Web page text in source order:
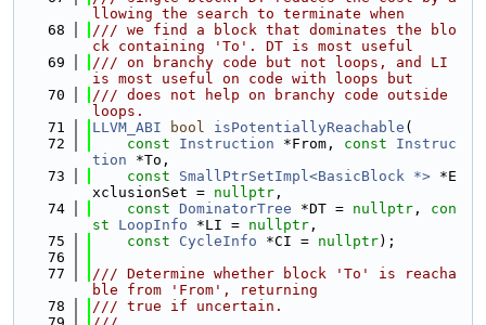
llowing the search to terminate when
   68
/// we find a block that dominates the blo
ck containing 'To'. DT is most useful
   69
/// on branchy code but not loops, and LI
is most useful on code with loops but
   70
/// does not help on branchy code outside
loops.
   71
LLVM_ABI bool isPotentiallyReachable (
   72
const Instruction *From, const
Instruc
tion *To,
   73
const SmallPtrSetImpl<BasicBlock *> *E
xclusionSet = nullptr ,
   74
const DominatorTree *DT = nullptr , con
st
LoopInfo *LI = nullptr ,
   75
const CycleInfo *CI = nullptr);
   76
   77
/// Determine whether block 'To' is reacha
ble from 'From', returning
   78
/// true if uncertain.